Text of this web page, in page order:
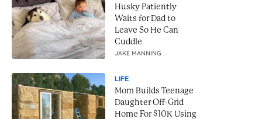
Husky Patiently
Waits for Dad to
Leave So He Can
Cuddle
JAKE MANNING
LIFE
Mom Builds Teenage
Daughter Off-Grid
Home For $10K Using